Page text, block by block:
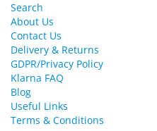
Search
About Us
Contact Us
Delivery & Returns
GDPR/Privacy Policy
Klarna FAQ
Blog
Useful Links
Terms & Conditions